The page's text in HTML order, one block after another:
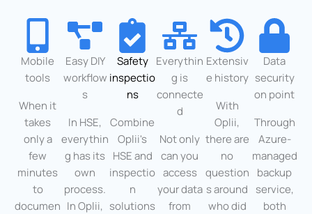
Mobile
tools
When it
takes
only a
few
minutes
to
documen
Easy DIY
workflow
s
In HSE,
everythin
g has its
own
process.
In Oplii,
Safety
inspectio
ns
Combine
Oplii's
HSE and
inspectio
n
solutions
Everythin
g is
connecte
d
Not only
can you
access
your data
from
Extensiv
e history
With
Oplii,
there are
no
question
s around
who did
Data
security
on point
Through
Azure-
managed
backup
service,
both